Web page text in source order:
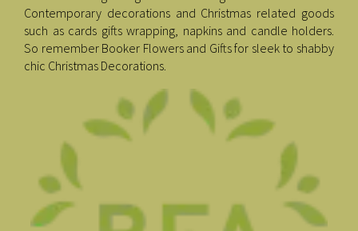
Contemporary decorations and Christmas related goods
such as cards gifts wrapping, napkins and candle holders.
So remember Booker Flowers and Gifts for sleek to shabby
chic Christmas Decorations.